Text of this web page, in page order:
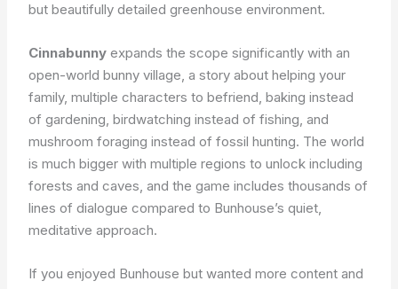
but beautifully detailed greenhouse environment.
Cinnabunny expands the scope significantly with an
open-world bunny village, a story about helping your
family, multiple characters to befriend, baking instead
of gardening, birdwatching instead of fishing, and
mushroom foraging instead of fossil hunting. The world
is much bigger with multiple regions to unlock including
forests and caves, and the game includes thousands of
lines of dialogue compared to Bunhouse’s quiet,
meditative approach.
If you enjoyed Bunhouse but wanted more content and